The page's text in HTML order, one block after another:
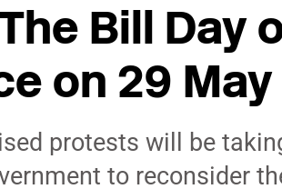
Bill Day
on 29 May
protests will be
to reconsider